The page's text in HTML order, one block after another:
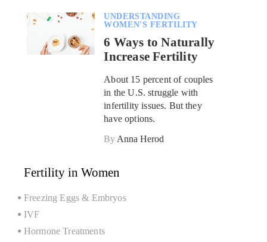
UNDERSTANDING
WOMEN'S FERTILITY
6 Ways to Naturally
Increase Fertility
About 15 percent of couples
in the U.S. struggle with
infertility issues. But they
have options.
By Anna Herod
Fertility in Women
Freezing Eggs & Embryos
IVF
Hormone Treatments